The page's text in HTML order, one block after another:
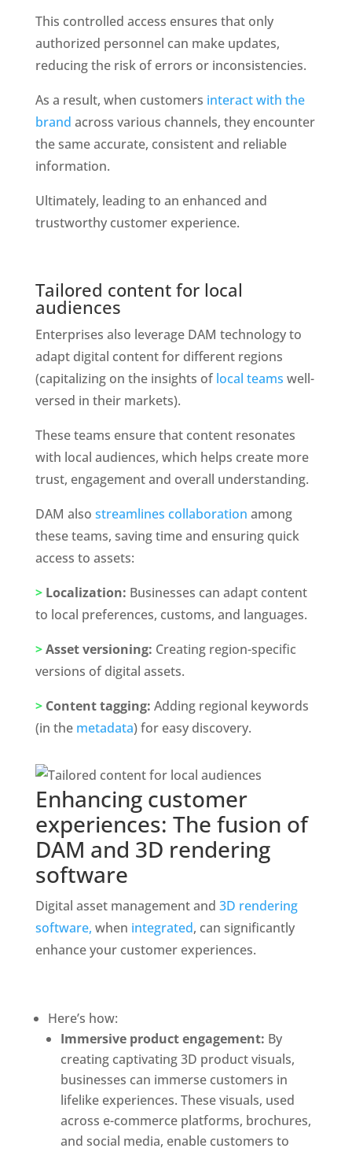
This controlled access ensures that only
authorized personnel can make updates,
reducing the risk of errors or inconsistencies.
As a result, when customers interact with the
brand across various channels, they encounter
the same accurate, consistent and reliable
information.
Ultimately, leading to an enhanced and
trustworthy customer experience.
Tailored content for local
audiences
Enterprises also leverage DAM technology to
adapt digital content for different regions
(capitalizing on the insights of local teams well-
versed in their markets).
These teams ensure that content resonates
with local audiences, which helps create more
trust, engagement and overall understanding.
DAM also streamlines collaboration among
these teams, saving time and ensuring quick
access to assets:
> Localization: Businesses can adapt content
to local preferences, customs, and languages.
> Asset versioning: Creating region-specific
versions of digital assets.
> Content tagging: Adding regional keywords
(in the metadata) for easy discovery.
Enhancing customer
experiences: The fusion of
DAM and 3D rendering
software
Digital asset management and 3D rendering
software, when integrated, can significantly
enhance your customer experiences.
Here’s how:
Immersive product engagement: By
creating captivating 3D product visuals,
businesses can immerse customers in
lifelike experiences. These visuals, used
across e-commerce platforms, brochures,
and social media, enable customers to